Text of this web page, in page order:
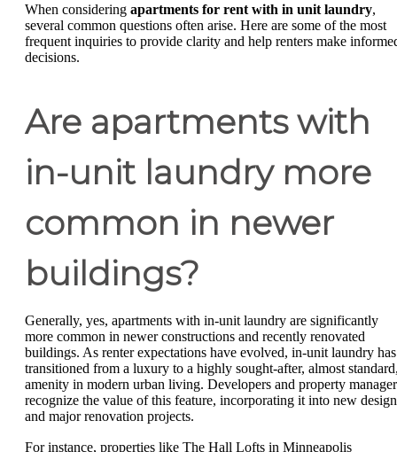
When considering apartments for rent with in unit laundry,
several common questions often arise. Here are some of the most
frequent inquiries to provide clarity and help renters make
decisions.
Are apartments with
in-unit laundry more
common in newer
buildings?
Generally, yes, apartments with in-unit laundry are significantly
more common in newer constructions and recently renovated
buildings. As renter expectations have evolved, in-unit laundry has
transitioned from a luxury to a highly sought-after, almost
amenity in modern urban living. Developers and property
recognize the value of this feature, incorporating it into new
and major renovation projects.
For instance, properties like The Hall Lofts in Minneapolis